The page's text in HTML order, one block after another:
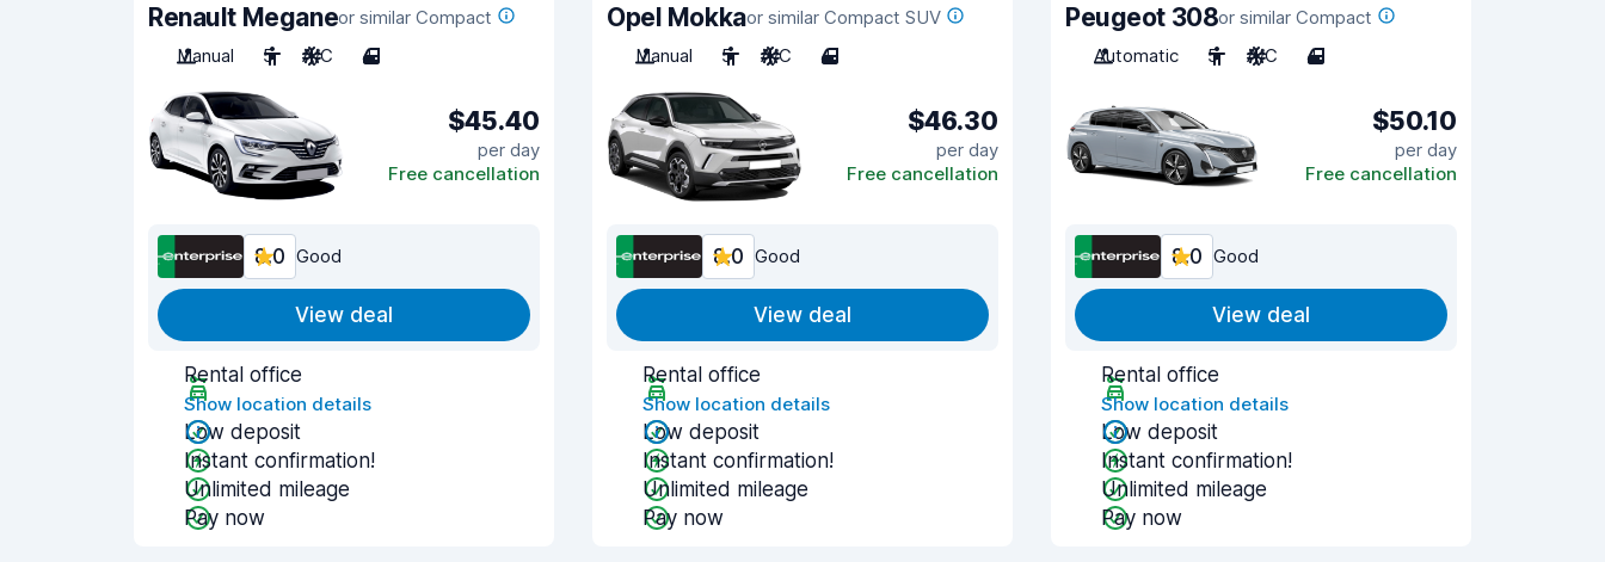
Renault Meganeor similar Compact
Manual
5 A/C 4
$45.40
per day
Free cancellation
8.0 Good
View deal
Rental office
Show location details
Low deposit
Instant confirmation!
Unlimited mileage
Pay now
Opel Mokkaor similar Compact SUV
Manual
5 A/C 4
$46.30
per day
Free cancellation
8.0 Good
View deal
Rental office
Show location details
Low deposit
Instant confirmation!
Unlimited mileage
Pay now
Peugeot 308or similar Compact
Automatic
5 A/C 4
$50.10
per day
Free cancellation
8.0 Good
View deal
Rental office
Show location details
Low deposit
Instant confirmation!
Unlimited mileage
Pay now